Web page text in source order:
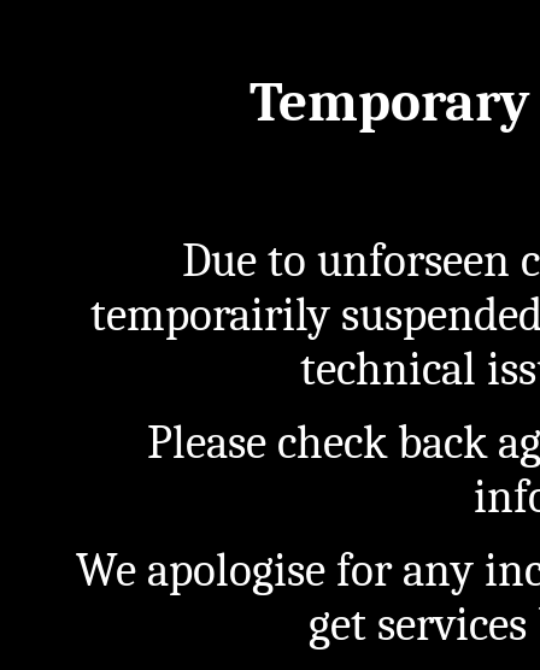
Temporary
Due to unforseen
temporairily
technical
Please check back
We apologise for any
get